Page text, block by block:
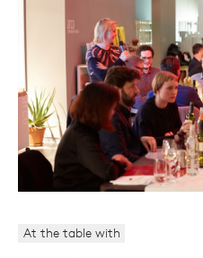
At the table with